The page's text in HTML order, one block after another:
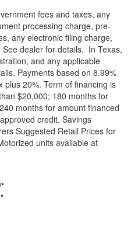
fees and taxes, any
processing charge, pre-
any electronic filing charge,
dealer for details. In Texas,
and any applicable
Payments based on 8.99%
plus 20%. Term of financing is
$20,000; 180 months for
months for amount financed
credit. Savings
Suggested Retail Prices for
units available at
•
•